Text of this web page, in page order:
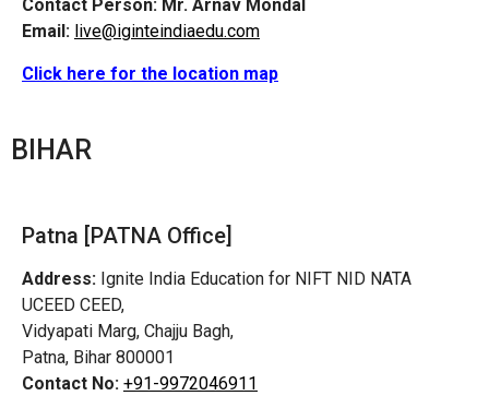
Contact Person: Mr. Arnav Mondal
Email: live@iginteindiaedu.com
Click here for the location map
BIHAR
Patna [PATNA Office]
Address: Ignite India Education for NIFT NID NATA
UCEED CEED,
Vidyapati Marg, Chajju Bagh,
Patna, Bihar 800001
Contact No: +91-9972046911